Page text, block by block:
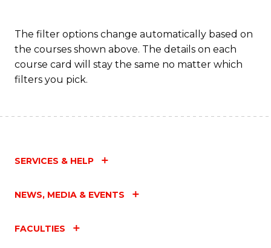
The filter options change automatically based on
the courses shown above. The details on each
course card will stay the same no matter which
filters you pick.
SERVICES & HELP
NEWS, MEDIA & EVENTS
FACULTIES